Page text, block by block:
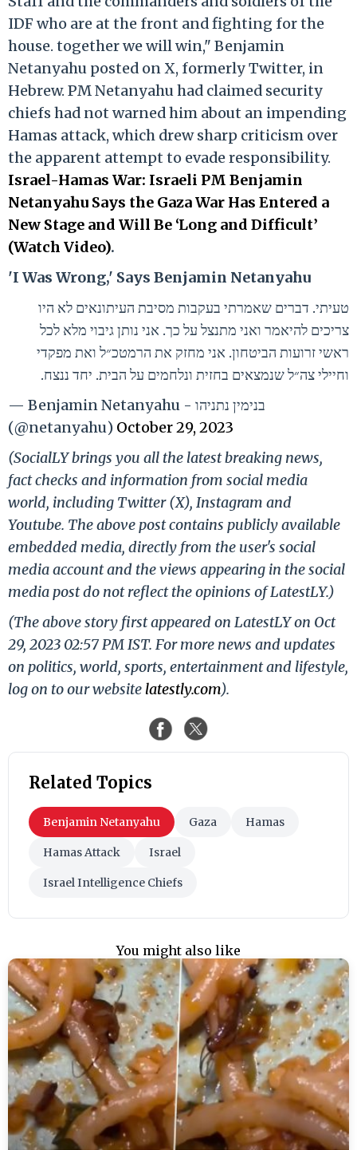
IDF who are at the front and fighting for the
house. together we will win," Benjamin
Netanyahu posted on X, formerly Twitter, in
Hebrew. PM Netanyahu had claimed security
chiefs had not warned him about an impending
Hamas attack, which drew sharp criticism over
the apparent attempt to evade responsibility.
Israel-Hamas War: Israeli PM Benjamin
Netanyahu Says the Gaza War Has Entered a
New Stage and Will Be ‘Long and Difficult’
(Watch Video).
'I Was Wrong,' Says Benjamin Netanyahu
טעיתי. דברים שאמרתי בעקבות מסיבת העיתונאים לא היו
צריכים להיאמר ואני מתנצל על כך. אני נותן גיבוי מלא לכל
ראשי זרועות הביטחון. אני מחזק את הרמטכ״ל ואת מפקדי
וחיילי צה״ל שנמצאים בחזית ונלחמים על הבית. יחד ננצח.
— Benjamin Netanyahu - בנימין נתניהו
(@netanyahu) October 29, 2023
(SocialLY brings you all the latest breaking news,
fact checks and information from social media
world, including Twitter (X), Instagram and
Youtube. The above post contains publicly available
embedded media, directly from the user's social
media account and the views appearing in the social
media post do not reflect the opinions of LatestLY.)
(The above story first appeared on LatestLY on Oct
29, 2023 02:57 PM IST. For more news and updates
on politics, world, sports, entertainment and lifestyle,
log on to our website latestly.com).
Related Topics
Benjamin Netanyahu Gaza Hamas
Hamas Attack Israel
Israel Intelligence Chiefs
You might also like